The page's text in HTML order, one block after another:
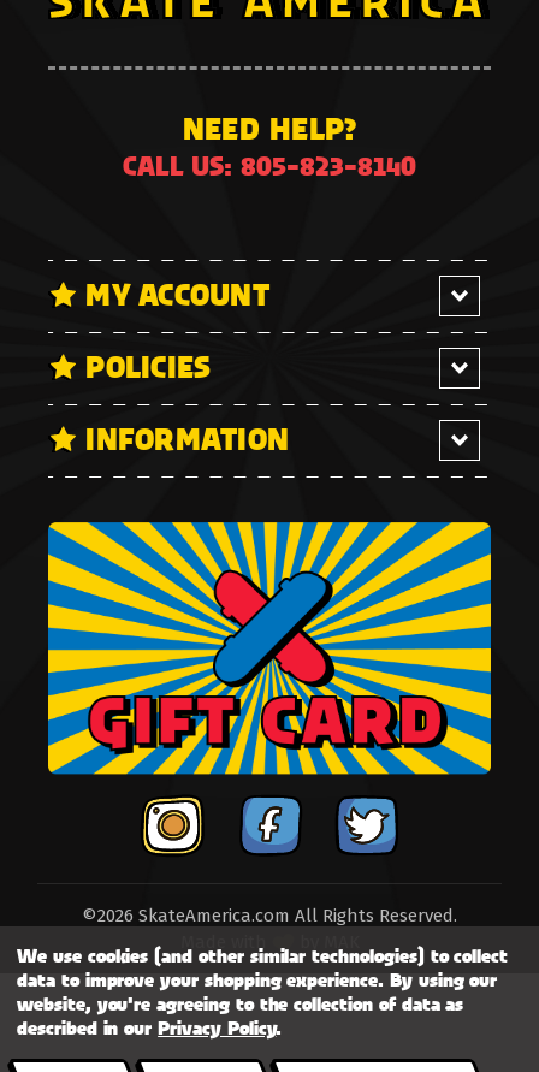
NEED HELP?
CALL US: 805-823-8140
MY ACCOUNT
POLICIES
INFORMATION
©2026 SkateAmerica.com All Rights Reserved.
We use cookies (and other similar technologies) to collect
data to improve your shopping experience. By using our
website, you're agreeing to the collection of data as
described in ourPrivacy Policy.